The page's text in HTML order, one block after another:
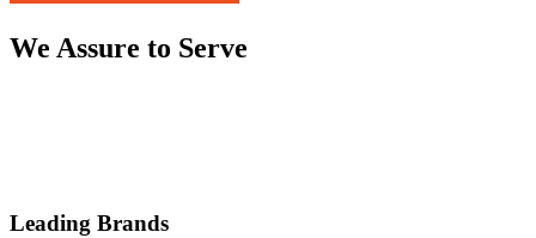
We Assure to Serve
Leading Brands